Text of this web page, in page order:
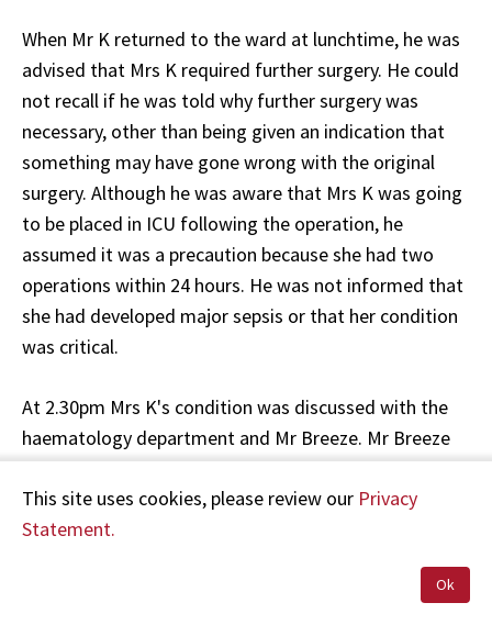
When Mr K returned to the ward at lunchtime, he was
advised that Mrs K required further surgery. He could
not recall if he was told why further surgery was
necessary, other than being given an indication that
something may have gone wrong with the original
surgery. Although he was aware that Mrs K was going
to be placed in ICU following the operation, he
assumed it was a precaution because she had two
operations within 24 hours. He was not informed that
she had developed major sepsis or that her condition
was critical.
At 2.30pm Mrs K's condition was discussed with the
haematology department and Mr Breeze. Mr Breeze
recalled that because of continuing drainage, right
upper quadrant pain, and toxic changes on her blood
tests, he was concerned about gut perforation. Mr
Breeze recommended an urgent abdominal scan,
triple antibiotic treatment, and close monitoring with
This site uses cookies, please review our Privacy
Statement.
Ok